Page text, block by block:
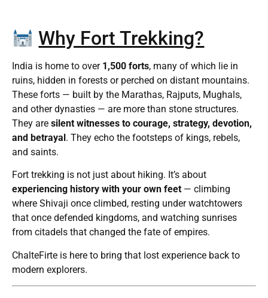
Why Fort Trekking?
India is home to over 1,500 forts, many of which lie in
ruins, hidden in forests or perched on distant mountains.
These forts — built by the Marathas, Rajputs, Mughals,
and other dynasties — are more than stone structures.
They are silent witnesses to courage, strategy, devotion,
and betrayal. They echo the footsteps of kings, rebels,
and saints.
Fort trekking is not just about hiking. It’s about
experiencing history with your own feet — climbing
where Shivaji once climbed, resting under watchtowers
that once defended kingdoms, and watching sunrises
from citadels that changed the fate of empires.
ChalteFirte is here to bring that lost experience back to
modern explorers.